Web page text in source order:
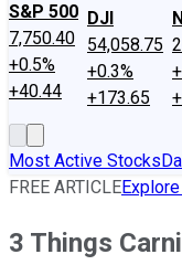
S&P 500
7,750.40
+0.5%
+40.44
DJI
54,058.75
+0.3%
+173.65
Most Active Stocks
FREE ARTICLE
3 Things